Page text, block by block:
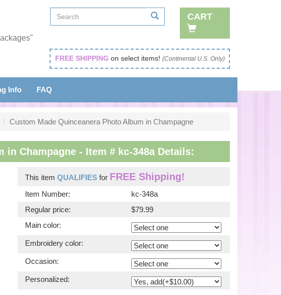
CART
FREE SHIPPING on select items! (Continental U.S. Only)
Info FAQ
Custom Made Quinceanera Photo Album in Champagne
in Champagne - Item # kc-348a Details:
This itemQUALIFIES for FREE Shipping!
Item Number:
kc-348a
Regular price:
$79.99
Main color:
Embroidery color:
Occasion:
Personalized: